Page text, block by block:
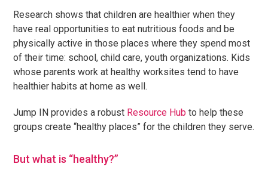
Research shows that children are healthier when they
have real opportunities to eat nutritious foods and be
physically active in those places where they spend most
of their time: school, child care, youth organizations. Kids
whose parents work at healthy worksites tend to have
healthier habits at home as well.
Jump IN provides a robust Resource Hub to help these
groups create “healthy places” for the children they serve.
But what is “healthy?”